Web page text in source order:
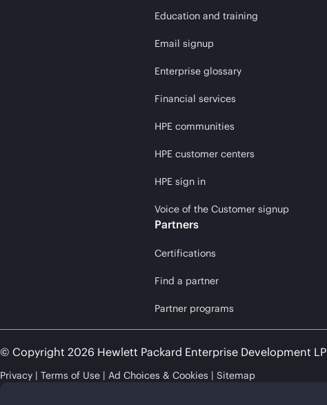
Education and training
Email signup
Enterprise glossary
Financial services
HPE communities
HPE customer centers
HPE sign in
Voice of the Customer signup
Partners
Certifications
Find a partner
Partner programs
© Copyright 2026 Hewlett Packard Enterprise Development LP
Privacy Terms of Use Ad Choices & Cookies Sitemap